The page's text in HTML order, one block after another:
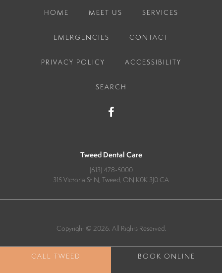
HOME MEET US SERVICES
EMERGENCIES CONTACT
PRIVACY POLICY ACCESSIBILITY
SEARCH
Tweed Dental Care
(613) 478-5000
315 Victoria St N Tweed ON K0K 3J0 CA
Copyright © 2026. All Rights Reserved.
BOOK ONLINE